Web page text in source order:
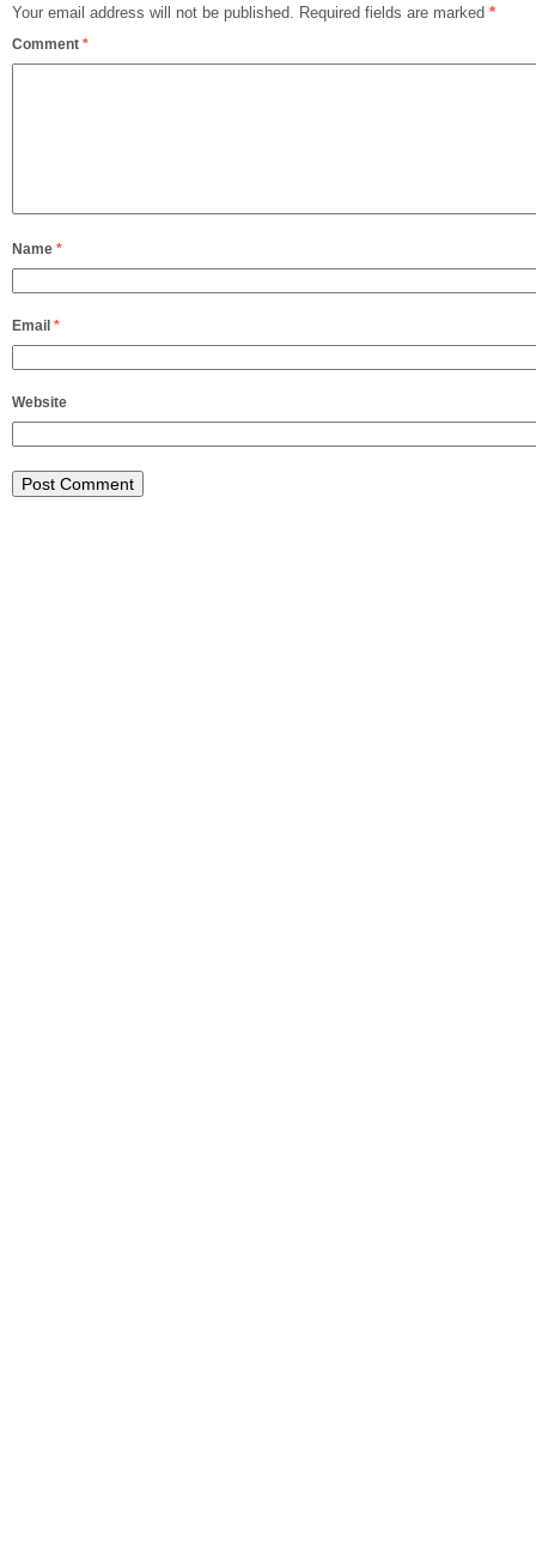
Your email address will not be published. Required fields are marked *
Comment *
Name *
Email *
Website